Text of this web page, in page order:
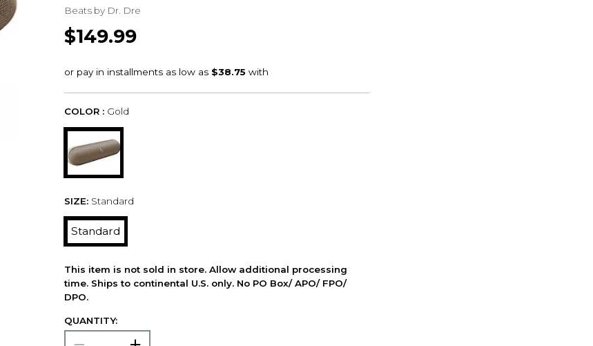
Beats by Dr. Dre
$149.99
COLOR : Gold
SIZE: Standard
Standard
This item is not sold in store. Allow additional processing
time. Ships to continental U.S. only. No PO Box/ APO/ FPO/
DPO.
QUANTITY: